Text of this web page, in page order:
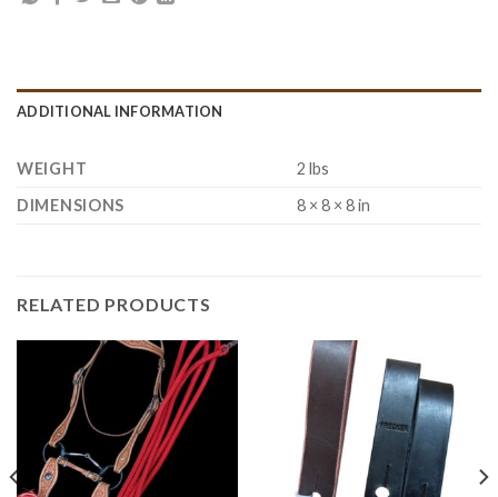
ADDITIONAL INFORMATION
WEIGHT
2 lbs
DIMENSIONS
8 × 8 × 8 in
RELATED PRODUCTS